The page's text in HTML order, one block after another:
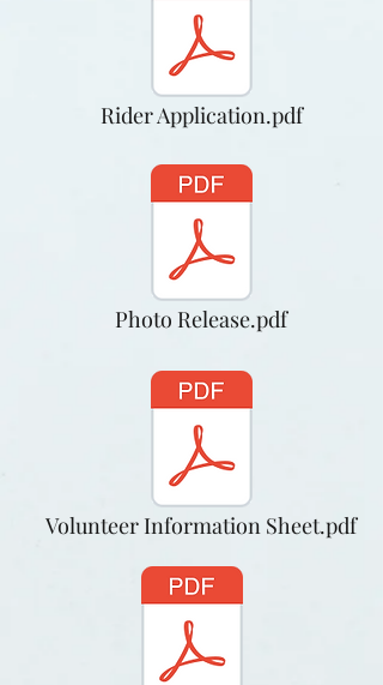
Rider Application.pdf
Photo Release.pdf
Volunteer Information Sheet.pdf